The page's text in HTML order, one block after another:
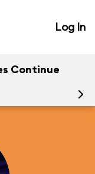
Log In
Continue